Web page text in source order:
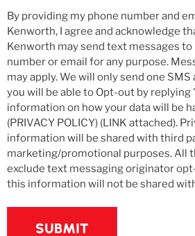
and
Email
Updates
By providing my phone number and
Kenworth, I agree and acknowledge
Kenworth may send text messages
number or email for any purpose.
may apply. We will only send one SMS
you will be able to Opt-out by replying
information on how your data will be
(PRIVACY POLICY) (LINK attached).
information will be shared with third
marketing/promotional purposes. All
exclude text messaging originator
this information will not be shared